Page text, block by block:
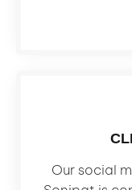
Our social